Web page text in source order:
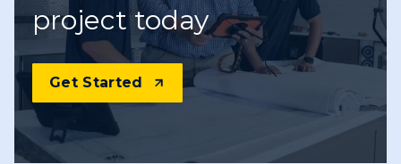
project today
Get Started